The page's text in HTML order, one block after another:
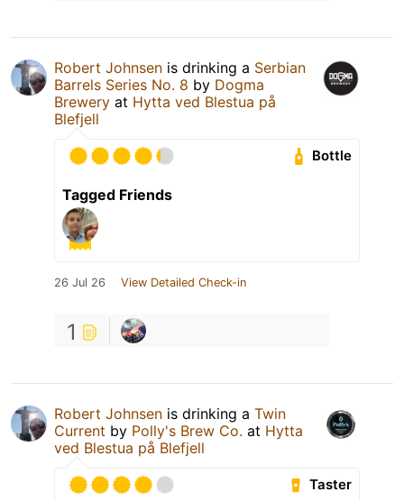
Robert Johnsen is drinking a Serbian
Barrels Series No. 8 by Dogma
Brewery at Hytta ved Blestua på
Blefjell
Bottle
Tagged Friends
26 Jul 26 View Detailed Check-in
1
Robert Johnsen is drinking a Twin
Current by Polly's Brew Co. at Hytta
ved Blestua på Blefjell
Taster